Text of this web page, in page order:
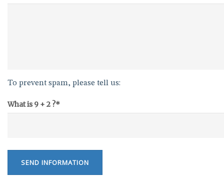
To prevent spam, please tell us:
What is 9 + 2 ?*
SEND INFORMATION